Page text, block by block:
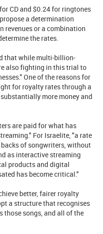
CD and $0.24 for ringtones
a determination
revenues or a combination
the rates.
that while multi-billion-
also fighting in this trial to
One of the reasons for
for royalty rates through a
more money and
are paid for what has
For Israelite, "a rate
of songwriters, without
as interactive streaming
products and digital
has become critical."
better, fairer royalty
a structure that recognises
those songs, and all of the